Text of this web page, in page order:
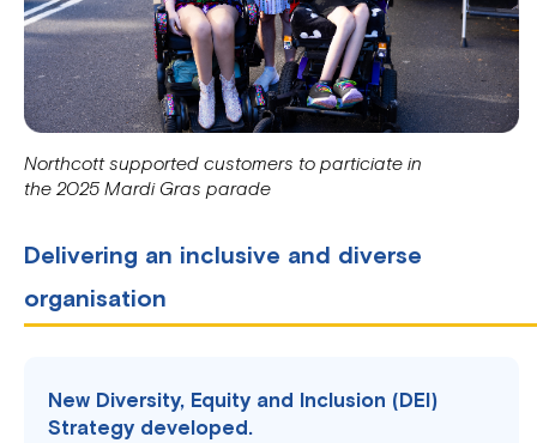
Northcott supported customers to particiate in
the 2025 Mardi Gras parade
Delivering an inclusive and diverse
organisation
New Diversity, Equity and Inclusion (DEI)
Strategy developed.